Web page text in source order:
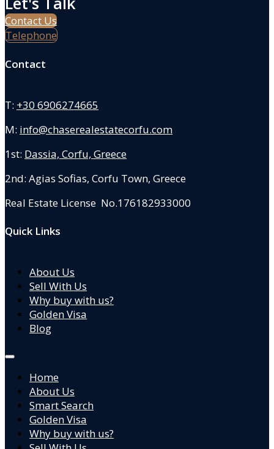
Contact Us
Telephone
Contact
T: +30 6906274665
M: info@chaserealestatecorfu.com
1st: Dassia, Corfu, Greece
2nd: Agias Sofias, Corfu Town, Greece
Real Estate License No.176182933000
Quick Links
About Us
Sell With Us
Why buy with us?
Golden Visa
Blog
Home
About Us
Smart Search
Golden Visa
Why buy with us?